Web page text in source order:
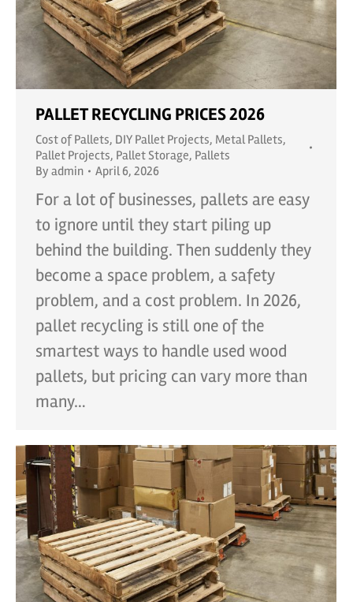
PALLET RECYCLING PRICES 2026
Cost of Pallets, DIY Pallet Projects, Metal Pallets,
Pallet Projects, Pallet Storage, Pallets
By admin April 6, 2026
For a lot of businesses, pallets are easy
to ignore until they start piling up
behind the building. Then suddenly they
become a space problem, a safety
problem, and a cost problem. In 2026,
pallet recycling is still one of the
smartest ways to handle used wood
pallets, but pricing can vary more than
many…